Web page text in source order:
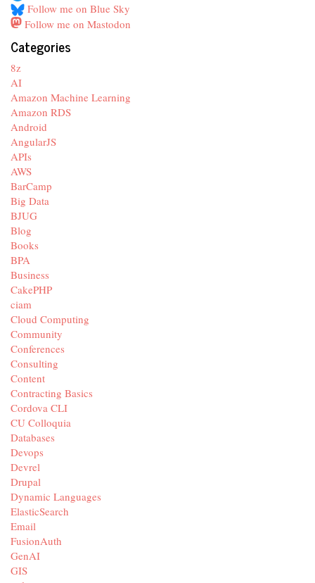
Follow me on Blue Sky
Follow me on Mastodon
Categories
8z
AI
Amazon Machine Learning
Amazon RDS
Android
AngularJS
APIs
AWS
BarCamp
Big Data
BJUG
Blog
Books
BPA
Business
CakePHP
ciam
Cloud Computing
Community
Conferences
Consulting
Content
Contracting Basics
Cordova CLI
CU Colloquia
Databases
Devops
Devrel
Drupal
Dynamic Languages
ElasticSearch
Email
FusionAuth
GenAI
GIS